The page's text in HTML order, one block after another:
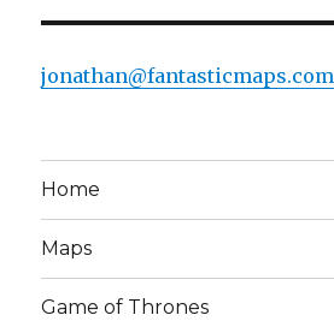
jonathan@fantasticmaps.com
Home
Maps
Game of Thrones